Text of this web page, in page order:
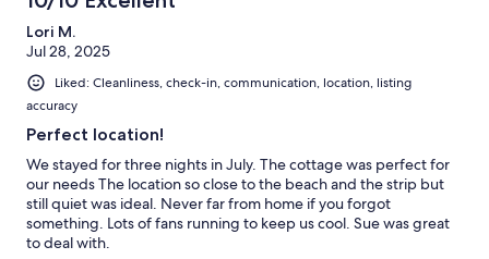
Lori M.
Jul 28, 2025
Liked: Cleanliness, check-in, communication, location, listing
accuracy
Perfect location!
We stayed for three nights in July. The cottage was perfect for
our needs The location so close to the beach and the strip but
still quiet was ideal. Never far from home if you forgot
something. Lots of fans running to keep us cool. Sue was great
to deal with.